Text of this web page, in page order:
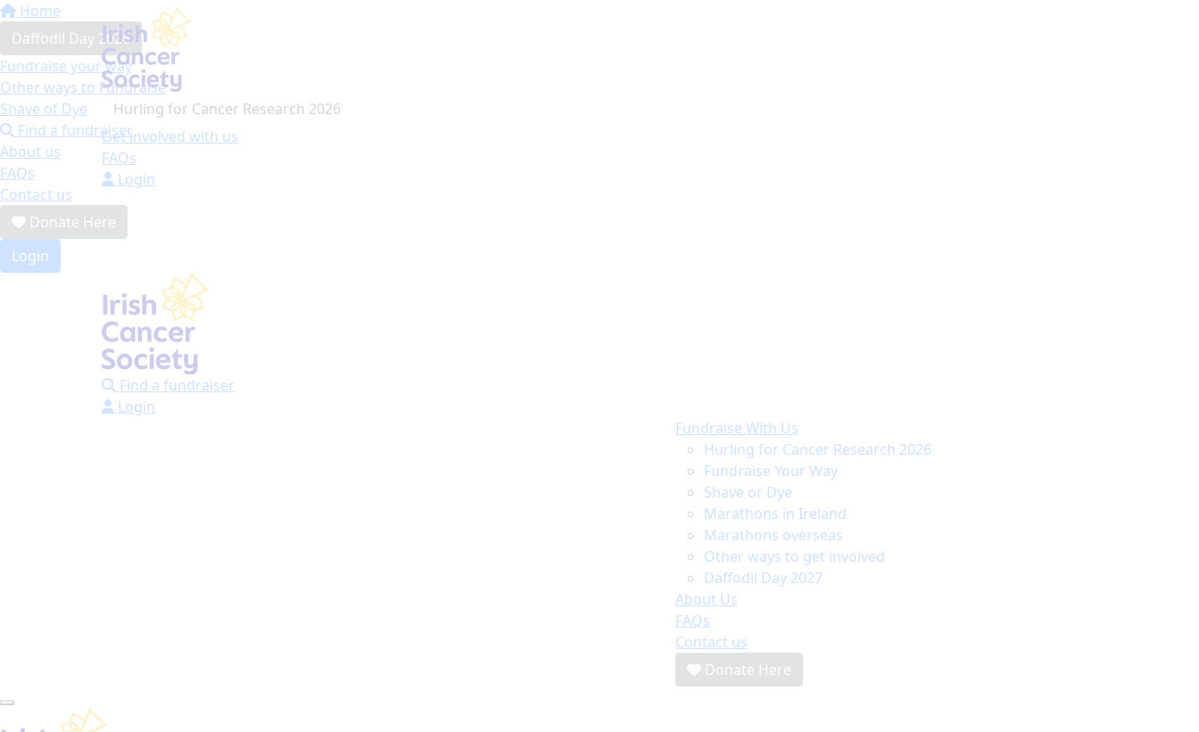
Home
Daffodil Day 2026
Fundraise your way
Other ways to Fundraise
Shave of Dye
Find a fundraiser
About us
FAQs
Contact us
Donate Here
Login
Hurling for Cancer Research 2026
Get involved with us
FAQs
Login
Find a fundraiser
Login
Fundraise With Us
Hurling for Cancer Research 2026
Fundraise Your Way
Shave or Dye
Marathons in Ireland
Marathons overseas
Other ways to get involved
Daffodil Day 2027
About Us
FAQs
Contact us
Donate Here